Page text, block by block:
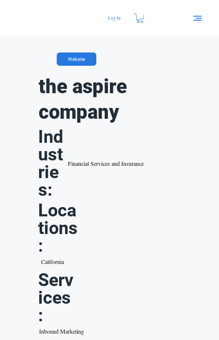
Log In
Website
the aspire
company
Ind
ust
rie
s:
Financial Services and Insurance
Loca
tions
:
California
Serv
ices
:
Inbound Marketing